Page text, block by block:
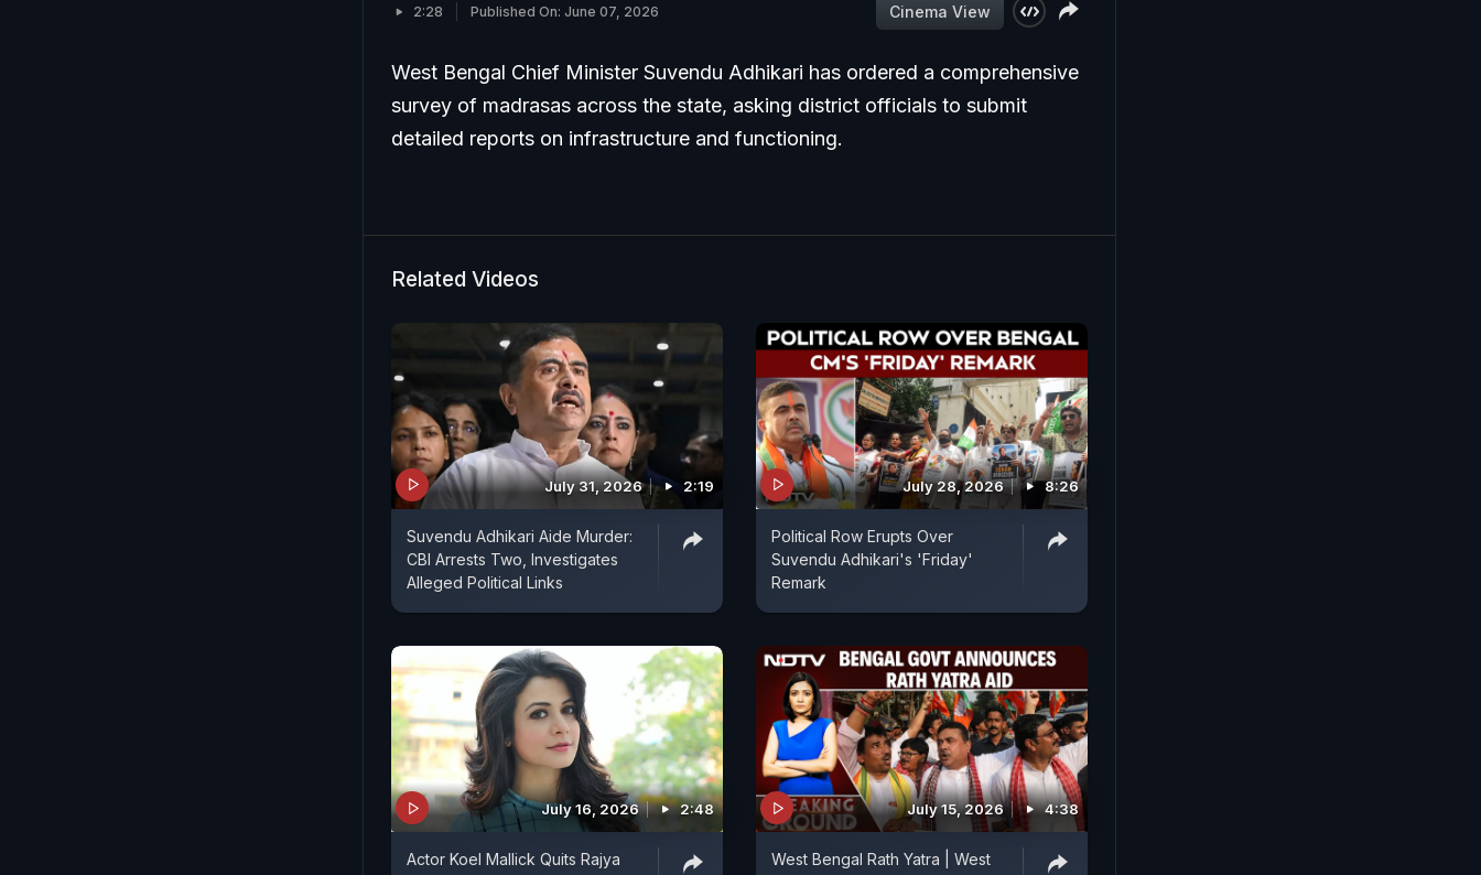
2:28 Published On: June 07, 2026 Cinema View
West Bengal Chief Minister Suvendu Adhikari has ordered a comprehensive
survey of madrasas across the state, asking district officials to submit
detailed reports on infrastructure and functioning.
Related Videos
July 31, 2026 2:19
Suvendu Adhikari Aide Murder:
CBI Arrests Two, Investigates
Alleged Political Links
July 28, 2026 8:26
Political Row Erupts Over
Suvendu Adhikari's 'Friday'
Remark
July 16, 2026 2:48
Actor Koel Mallick Quits Rajya
July 15, 2026 4:38
West Bengal Rath Yatra | West